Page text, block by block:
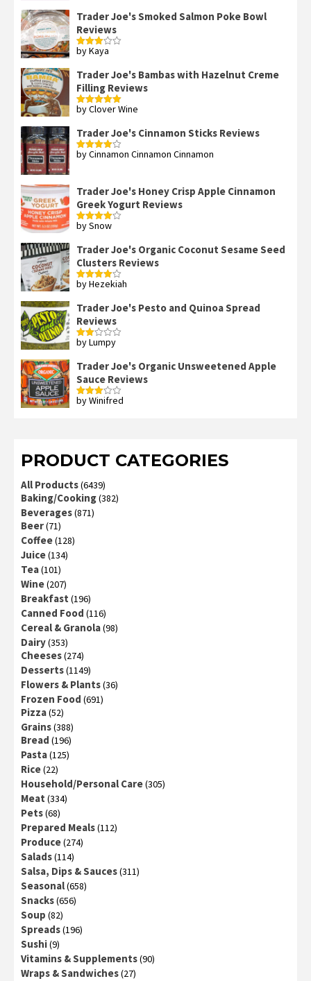
Trader Joe's Smoked Salmon Poke Bowl
Reviews
Rated
by Kaya
Trader Joe's Bambas with Hazelnut Creme
Filling Reviews
Rated5out
by Clover Wine
Trader Joe's Cinnamon Sticks Reviews
Rated4
by Cinnamon Cinnamon Cinnamon
Trader Joe's Honey Crisp Apple Cinnamon
Greek Yogurt Reviews
Rated4
by Snow
Trader Joe's Organic Coconut Sesame Seed
Clusters Reviews
Rated4
by Hezekiah
Trader Joe's Pesto and Quinoa Spread
Reviews
Rated
of 5
by Lumpy
Trader Joe's Organic Unsweetened Apple
Sauce Reviews
Rated
by Winifred
PRODUCT CATEGORIES
All Products(6439)
Baking/Cooking(382)
Beverages(871)
Beer(71)
Coffee(128)
Juice(134)
Tea(101)
Wine(207)
Breakfast (196)
Canned Food (116)
Cereal & Granola(98)
Dairy(353)
Cheeses(274)
Desserts(1149)
Flowers & Plants(36)
Frozen Food (691)
Pizza(52)
Grains(388)
Bread (196)
Pasta(125)
Rice(22)
Household/Personal Care(305)
Meat (334)
Pets(68)
Prepared Meals(112)
Produce(274)
Salads(114)
Salsa, Dips & Sauces(311)
Seasonal(658)
Snacks(656)
Soup (82)
Spreads(196)
Sushi(9)
Vitamins & Supplements(90)
Wraps & Sandwiches(27)